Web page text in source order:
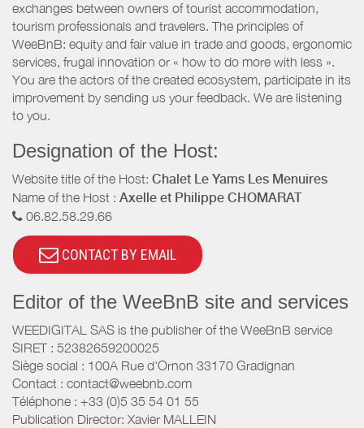
exchanges between owners of tourist accommodation,
tourism professionals and travelers. The principles of
WeeBnB: equity and fair value in trade and goods, ergonomic
services, frugal innovation or « how to do more with less ».
You are the actors of the created ecosystem, participate in its
improvement by sending us your feedback. We are listening
to you.
Designation of the Host:
Website title of the Host: Chalet Le Yams Les Menuires
Name of the Host : Axelle et Philippe CHOMARAT
06.82.58.29.66
CONTACT BY EMAIL
Editor of the WeeBnB site and services
WEEDIGITAL SAS is the publisher of the WeeBnB service
SIRET : 52382659200025
Siège social : 100A Rue d'Ornon 33170 Gradignan
Contact : contact@weebnb.com
Téléphone : +33 (0)5 35 54 01 55
Publication Director: Xavier MALLEIN